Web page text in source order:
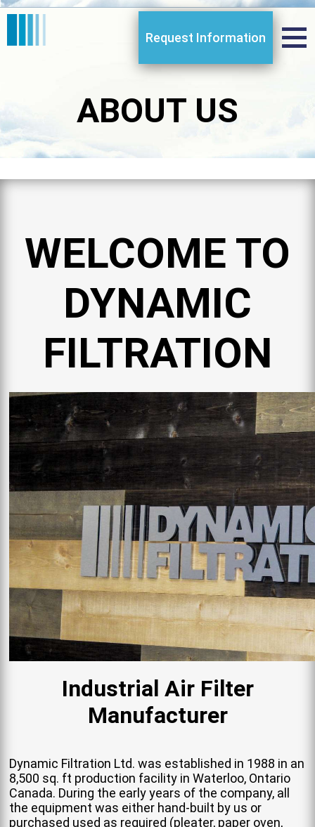
Request Information
ABOUT US
WELCOME TO
DYNAMIC
FILTRATION
Industrial Air Filter
Manufacturer
Dynamic Filtration Ltd. was established in 1988 in an
8,500 sq. ft production facility in Waterloo, Ontario
Canada. During the early years of the company, all
the equipment was either hand-built by us or
purchased used as required (pleater, paper oven,